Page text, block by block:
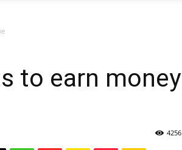
to earn money
4256